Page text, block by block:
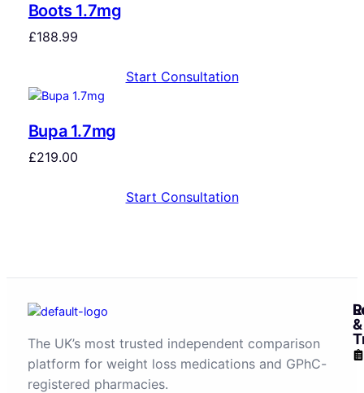
Boots 1.7mg
£188.99
Start Consultation
Bupa 1.7mg
£219.00
Start Consultation
The UK’s most trusted independent comparison
platform for weight loss medications and GPhC-
registered pharmacies.
&